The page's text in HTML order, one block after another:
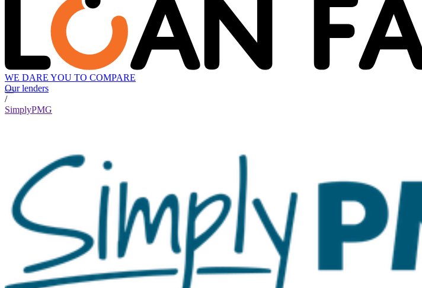
WE DARE YOU TO COMPARE
Our lenders
/
SimplyPMG